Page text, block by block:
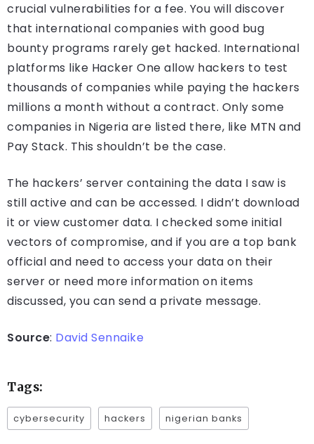
crucial vulnerabilities for a fee. You will discover
that international companies with good bug
bounty programs rarely get hacked. International
platforms like Hacker One allow hackers to test
thousands of companies while paying the hackers
millions a month without a contract. Only some
companies in Nigeria are listed there, like MTN and
Pay Stack. This shouldn’t be the case.
The hackers’ server containing the data I saw is
still active and can be accessed. I didn’t download
it or view customer data. I checked some initial
vectors of compromise, and if you are a top bank
official and need to access your data on their
server or need more information on items
discussed, you can send a private message.
Source: David Sennaike
Tags:
cybersecurity hackers nigerian banks